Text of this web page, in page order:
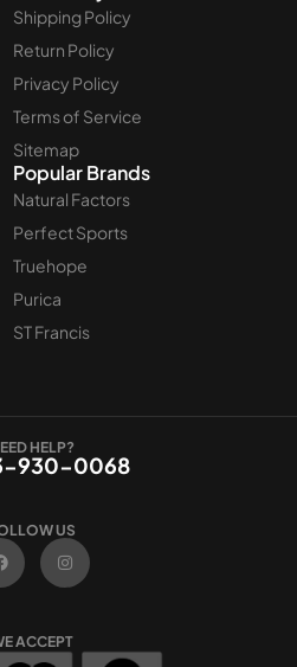
Shipping Policy
Return Policy
Privacy Policy
Terms of Service
Sitemap
Popular Brands
Natural Factors
Perfect Sports
Truehope
Purica
ST Francis
HELP?
930-0068
US
I
n
t
r
ACCEPT